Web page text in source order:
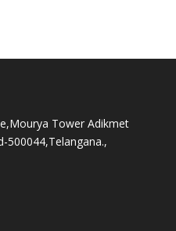
Tower Adikmet
500044,Telangana.,